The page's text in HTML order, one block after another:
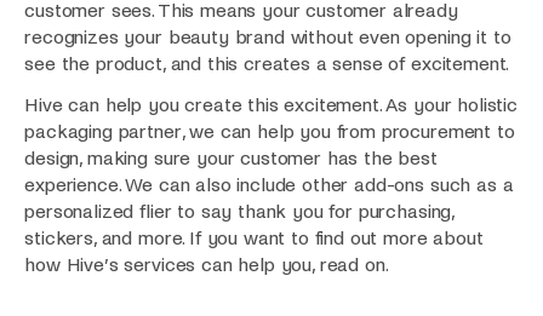
customer sees. This means your customer already
recognizes your beauty brand without even opening it to
see the product, and this creates a sense of excitement.
Hive can help you create this excitement. As your holistic
packaging partner, we can help you from procurement to
design, making sure your customer has the best
experience. We can also include other add-ons such as a
personalized flier to say thank you for purchasing,
stickers, and more. If you want to find out more about
how Hive’s services can help you, read on.